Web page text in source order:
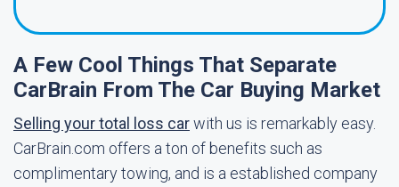
A Few Cool Things That Separate
CarBrain From The Car Buying Market
Selling your total loss carwith us is remarkably easy.
CarBrain.com offers a ton of benefits such as
complimentary towing, and is a established company